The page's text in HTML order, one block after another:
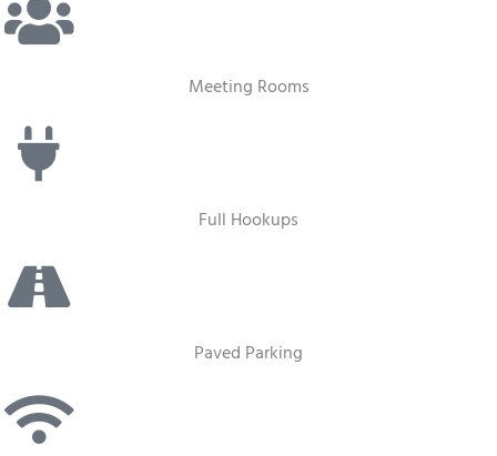
Meeting Rooms
Full Hookups
Paved Parking